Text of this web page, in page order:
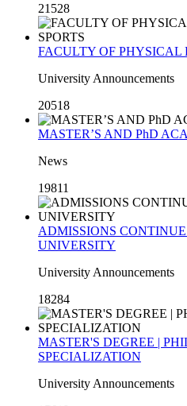
21528
FACULTY OF PHYSICAL
University Announcements
20518
MASTER’S AND PhD
News
19811
ADMISSIONS
UNIVERSITY
University Announcements
18284
MASTER'S DEGREE |
SPECIALIZATION
University Announcements